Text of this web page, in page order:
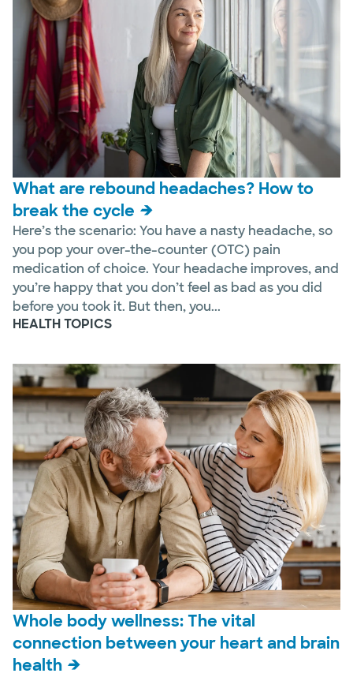
What are rebound headaches? How to
break the cycle
Here’s the scenario: You have a nasty headache, so
you pop your over-the-counter (OTC) pain
medication of choice. Your headache improves, and
you’re happy that you don’t feel as bad as you did
before you took it. But then, you...
HEALTH TOPICS
Whole body wellness: The vital
connection between your heart and brain
health